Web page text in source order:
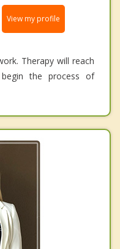
View my profile
Therapy will reach
the process of